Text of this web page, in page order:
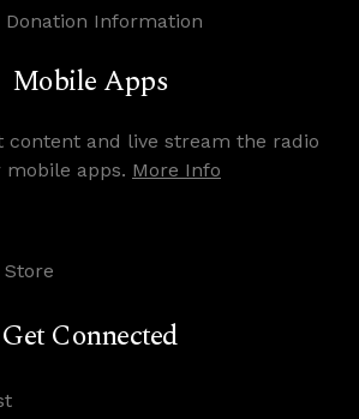
Donation Information
Mobile Apps
content and live stream the radio
apps. More Info
Store
Get Connected